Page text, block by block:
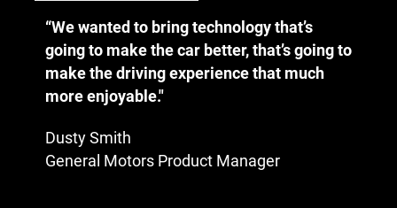
“We wanted to bring technology that’s
going to make the car better, that’s going to
make the driving experience that much
more enjoyable."
Dusty Smith
General Motors Product Manager